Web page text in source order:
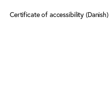
Certificate of accessibility (Danish)